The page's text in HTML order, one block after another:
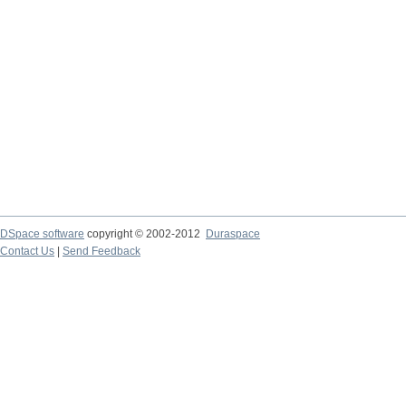
DSpace software copyright © 2002-2012 Duraspace
Contact Us | Send Feedback